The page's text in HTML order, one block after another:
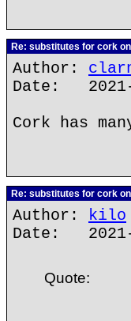
Re: substitutes for cork
Author:
Date: 2021-
Cork has
Re: substitutes for cork
Author: kilo
Date: 2021-
Quote: